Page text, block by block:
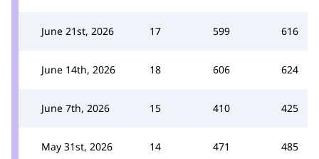
June 21st, 2026 17 599 616
June 14th, 2026 18 606 624
June 7th, 2026 15 410 425
May 31st, 2026 14 471 485